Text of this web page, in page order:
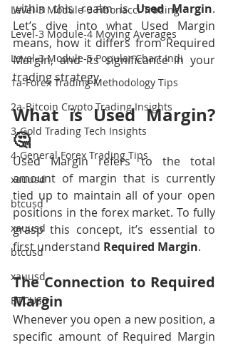
Level-3 Module-3 Fibonacci Trading
Level-3 Module-4 Moving Averages
Level-3 Module-5 Popular Chart Indi
1a-Forex Trading Methodology Tips
2a-Bitcoin Crypto Trading Insights
3-Gold Trading Tech Insights
4-General Forex Trading Tips
xauusd
btcusd
xauusd
btcusd
xauusd
BTCUSD
within this realm is Used Margin.
Let’s dive into what Used Margin
means, how it differs from Required
Margin, and its significance in your
trading strategy.
What is Used Margin?
🤔
Used Margin refers to the total
amount of margin that is currently
tied up to maintain all of your open
positions in the forex market. To fully
grasp this concept, it’s essential to
first understand Required Margin.
The Connection to Required
Margin
Whenever you open a new position, a
specific amount of Required Margin